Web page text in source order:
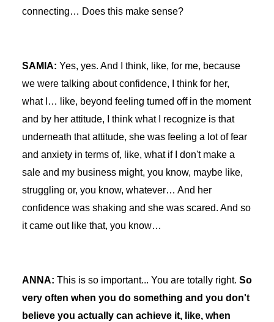
connecting… Does this make sense?
SAMIA: Yes, yes. And I think, like, for me, because
we were talking about confidence, I think for her,
what I… like, beyond feeling turned off in the moment
and by her attitude, I think what I recognize is that
underneath that attitude, she was feeling a lot of fear
and anxiety in terms of, like, what if I don't make a
sale and my business might, you know, maybe like,
struggling or, you know, whatever… And her
confidence was shaking and she was scared. And so
it came out like that, you know…
ANNA: This is so important... You are totally right. So
very often when you do something and you don't
believe you actually can achieve it, like, when